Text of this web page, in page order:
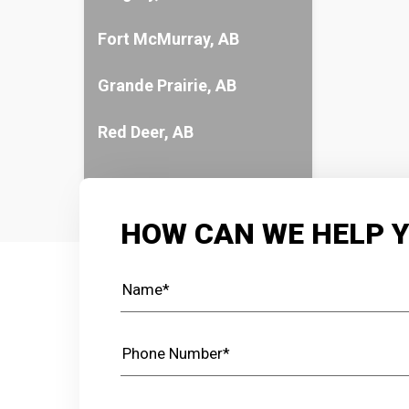
Fort McMurray, AB
Grande Prairie, AB
Red Deer, AB
HOW CAN WE HELP